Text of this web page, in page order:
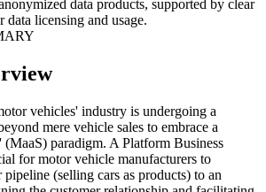
data products, supported by clear
licensing and usage.
vehicles' industry is undergoing a
mere vehicle sales to embrace a
paradigm. A Platform Business
for motor vehicle manufacturers to
(selling cars as products) to an